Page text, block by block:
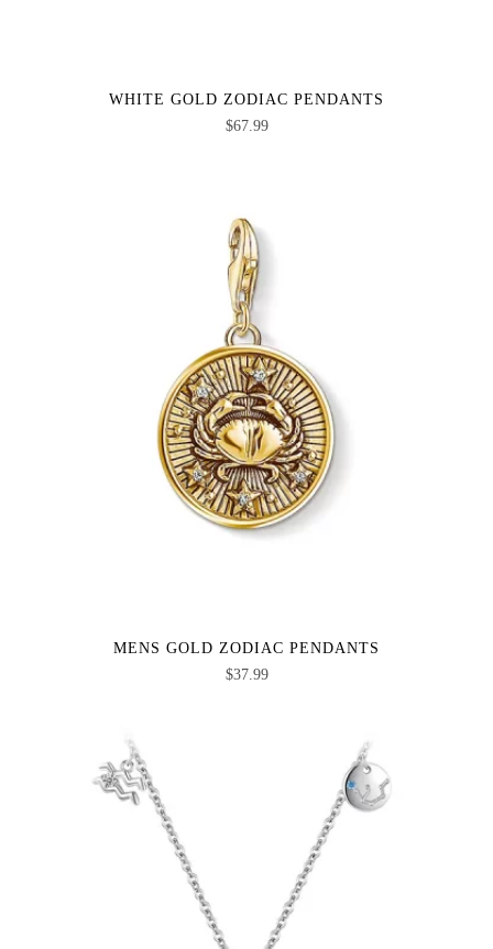
WHITE GOLD ZODIAC PENDANTS
$67.99
MENS GOLD ZODIAC PENDANTS
$37.99